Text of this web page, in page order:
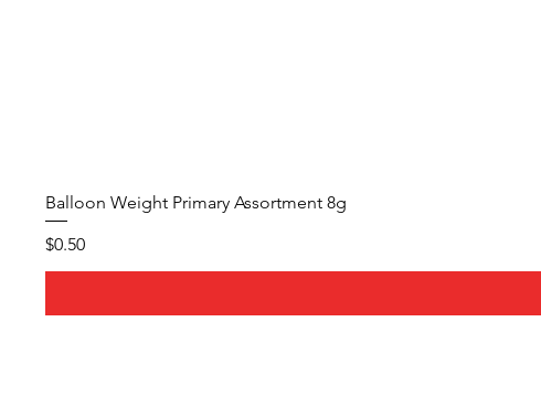
Balloon Weight Primary Assortment 8g
Price
$0.50